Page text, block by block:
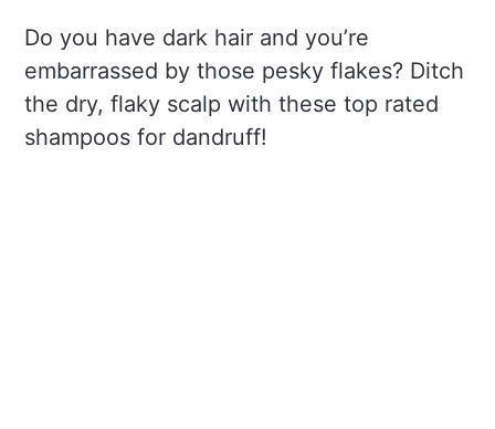
Do you have dark hair and you’re
embarrassed by those pesky flakes? Ditch
the dry, flaky scalp with these top rated
shampoos for dandruff!